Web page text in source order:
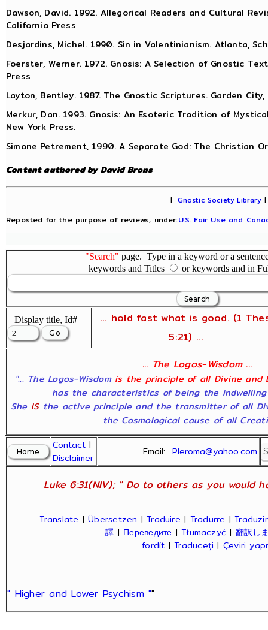
Dawson, David. 1992. Allegorical Readers and Cultural
California Press
Desjardins, Michel. 1990. Sin in Valentinianism. Atlanta,
Foerster, Werner. 1972. Gnosis: A Selection of Gnostic
Press
Layton, Bentley. 1987. The Gnostic Scriptures. Garden City,
Merkur, Dan. 1993. Gnosis: An Esoteric Tradition of
New York Press.
Simone Petrement, 1990. A Separate God: The Christian
Content authored by David Brons
| Gnostic Society Library
Reposted for the purpose of reviews, under:U.S. Fair Use and
"Search" page. Type in a keyword or a
keywords and Titles
or keywords and in
Display title, Id#
... hold fast what is good. (1
5:21) ...
... The Logos-Wisdom ...
"... The Logos-Wisdom is the principle of all Divine and
has the characteristics of being the
She ISthe active principle and the transmitter of all
the Cosmological cause of all
Contact |
Disclaimer
Email:Pleroma@yahoo.com
Luke 6:31(NIV); " Do to others as you would
Translate |Übersetzen |Traduire | Tradurre |Traduzir
譯 | Переведите |Tłumaczyć | 翻訳し
fordít |Traduceți | Çeviri
" Higher and Lower Psychism ""